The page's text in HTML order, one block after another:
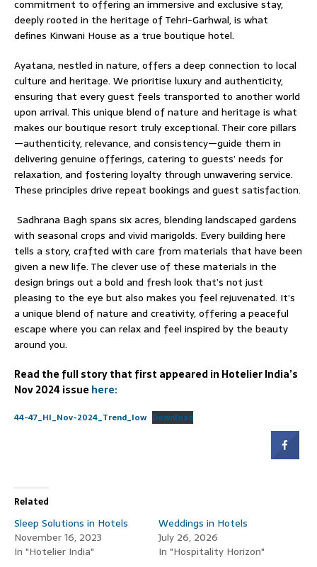
commitment to offering an immersive and exclusive stay,
deeply rooted in the heritage of Tehri-Garhwal, is what
deﬁnes Kinwani House as a true boutique hotel.
Ayatana, nestled in nature, offers a deep connection to local
culture and heritage. We prioritise luxury and authenticity,
ensuring that every guest feels transported to another world
upon arrival. This unique blend of nature and heritage is what
makes our boutique resort truly exceptional. Their core pillars
—authenticity, relevance, and consistency—guide them in
delivering genuine offerings, catering to guests’ needs for
relaxation, and fostering loyalty through unwavering service.
These principles drive repeat bookings and guest satisfaction.
Sadhrana Bagh spans six acres, blending landscaped gardens
with seasonal crops and vivid marigolds. Every building here
tells a story, crafted with care from materials that have been
given a new life. The clever use of these materials in the
design brings out a bold and fresh look that’s not just
pleasing to the eye but also makes you feel rejuvenated. It’s
a unique blend of nature and creativity, offering a peaceful
escape where you can relax and feel inspired by the beauty
around you.
Read the full story that first appeared in Hotelier India’s
Nov 2024 issue here:
44-47_HI_Nov-2024_Trend_low Download
Related
Sleep Solutions in Hotels
November 16, 2023
In "Hotelier India"
Weddings in Hotels
July 26, 2026
In "Hospitality Horizon"